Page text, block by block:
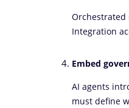
Orchestrated
Integration
Embed
AI agents
must define